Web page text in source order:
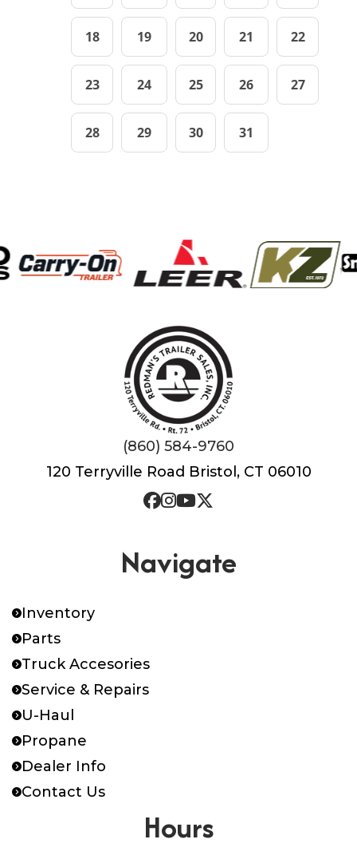
18 19 20 21 22
23 24 25 26 27
28 29 30 31
(860) 584-9760
120 Terryville Road Bristol, CT 06010
Navigate
Inventory
Parts
Truck Accesories
Service & Repairs
U-Haul
Propane
Dealer Info
Contact Us
Hours